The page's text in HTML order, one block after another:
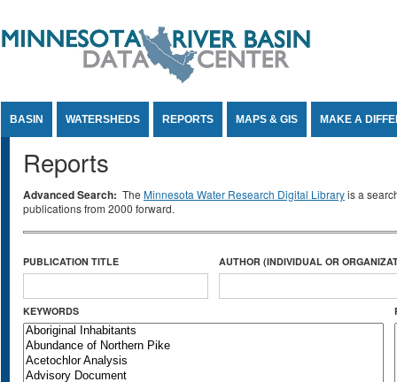
BASIN WATERSHEDS REPORTS MAPS & GIS MAKE A
Reports
Advanced Search: The Minnesota Water Research Digital Libraryis a
publications from 2000 forward.
PUBLICATION TITLE AUTHOR (INDIVIDUAL OR
KEYWORDS